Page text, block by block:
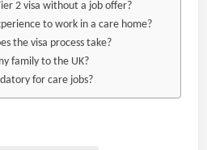
2 visa without a job offer?
to work in a care home?
the visa process take?
family to the UK?
for care jobs?